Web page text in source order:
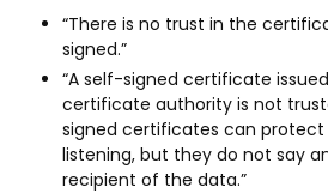
“There is no trust in the
signed.”
“A self-signed certificate
certificate authority is not
signed certificates can
listening, but they do not say
recipient of the data.”